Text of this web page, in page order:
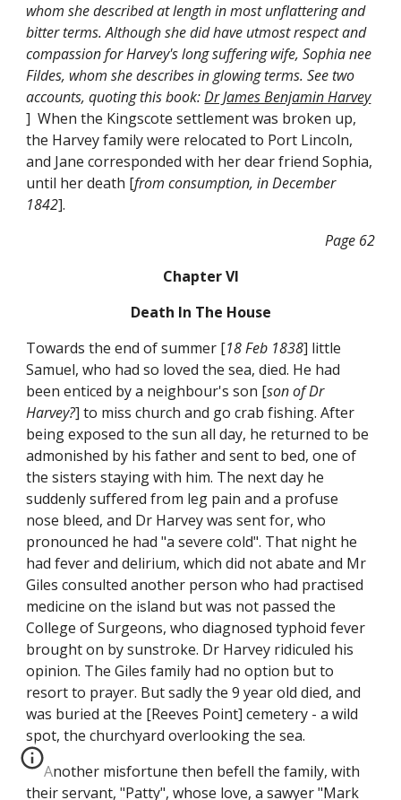
whom she described at length in most unflattering and
bitter terms. Although she did have utmost respect and
compassion for Harvey's long suffering wife, Sophia nee
Fildes, whom she describes in glowing terms. See two
accounts, quoting this book:Dr James Benjamin Harvey
] When the Kingscote settlement was broken up,
the Harvey family were relocated to Port Lincoln,
and Jane corresponded with her dear friend Sophia,
until her death [from consumption, in December
1842].
Page 62
Chapter VI
Death In The House
Towards the end of summer [18 Feb 1838] little
Samuel, who had so loved the sea, died. He had
been enticed by a neighbour's son [son of Dr
Harvey?] to miss church and go crab fishing. After
being exposed to the sun all day, he returned to be
admonished by his father and sent to bed, one of
the sisters staying with him. The next day he
suddenly suffered from leg pain and a profuse
nose bleed, and Dr Harvey was sent for, who
pronounced he had "a severe cold". That night he
had fever and delirium, which did not abate and Mr
Giles consulted another person who had practised
medicine on the island but was not passed the
College of Surgeons, who diagnosed typhoid fever
brought on by sunstroke. Dr Harvey ridiculed his
opinion. The Giles family had no option but to
resort to prayer. But sadly the 9 year old died, and
was buried at the [Reeves Point] cemetery - a wild
spot, the churchyard overlooking the sea.
Another misfortune then befell the family, with
their servant, "Patty", whose love, a sawyer "Mark